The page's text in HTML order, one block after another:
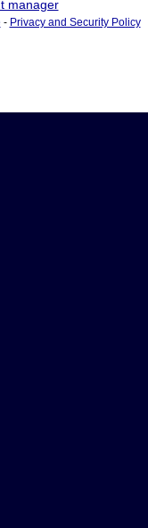
manager
- Privacy and Security Policy